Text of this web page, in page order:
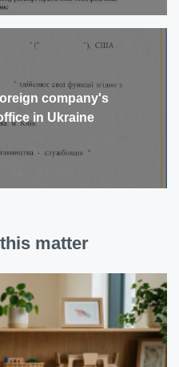
company's
in Ukraine
matter